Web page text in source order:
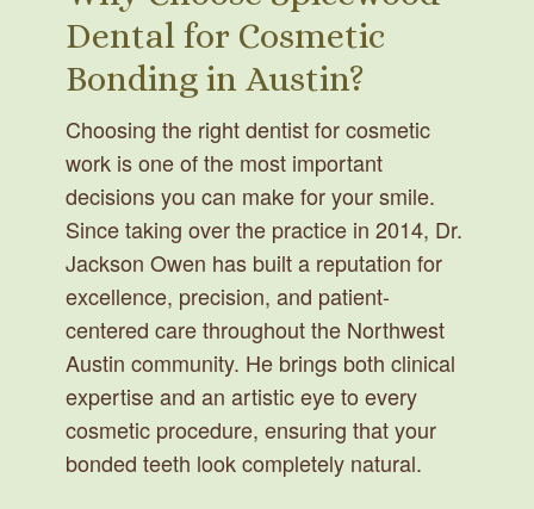
Dental for Cosmetic
Bonding in Austin?
Choosing the right dentist for cosmetic
work is one of the most important
decisions you can make for your smile.
Since taking over the practice in 2014, Dr.
Jackson Owen has built a reputation for
excellence, precision, and patient-
centered care throughout the Northwest
Austin community. He brings both clinical
expertise and an artistic eye to every
cosmetic procedure, ensuring that your
bonded teeth look completely natural.